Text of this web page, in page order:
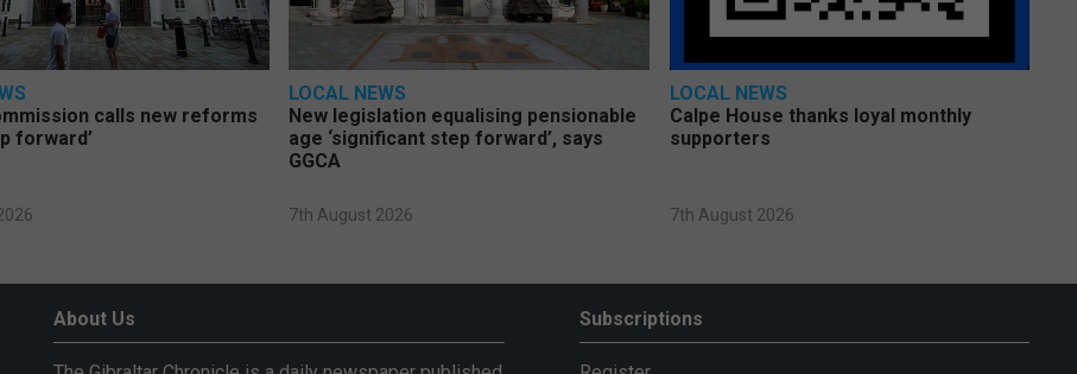
calls new reforms
forward’
LOCAL NEWS
New legislation equalising pensionable
age ‘significant step forward’, says
GGCA
7th August 2026
LOCAL NEWS
Calpe House thanks loyal monthly
supporters
7th August 2026
About Us Subscriptions